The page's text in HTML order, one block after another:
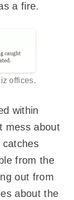
a fire.
offices.
within
mess about
from the
out from
about the